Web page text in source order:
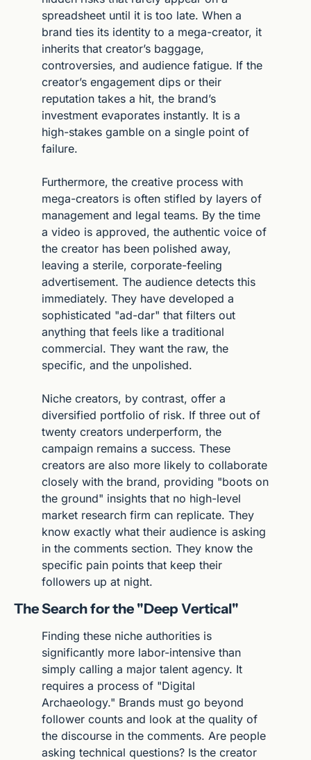
spreadsheet until it is too late. When a
brand ties its identity to a mega-creator, it
inherits that creator’s baggage,
controversies, and audience fatigue. If the
creator’s engagement dips or their
reputation takes a hit, the brand’s
investment evaporates instantly. It is a
high-stakes gamble on a single point of
failure.
Furthermore, the creative process with
mega-creators is often stifled by layers of
management and legal teams. By the time
a video is approved, the authentic voice of
the creator has been polished away,
leaving a sterile, corporate-feeling
advertisement. The audience detects this
immediately. They have developed a
sophisticated "ad-dar" that filters out
anything that feels like a traditional
commercial. They want the raw, the
specific, and the unpolished.
Niche creators, by contrast, offer a
diversified portfolio of risk. If three out of
twenty creators underperform, the
campaign remains a success. These
creators are also more likely to collaborate
closely with the brand, providing "boots on
the ground" insights that no high-level
market research firm can replicate. They
know exactly what their audience is asking
in the comments section. They know the
specific pain points that keep their
followers up at night.
The Search for the "Deep Vertical"
Finding these niche authorities is
significantly more labor-intensive than
simply calling a major talent agency. It
requires a process of "Digital
Archaeology." Brands must go beyond
follower counts and look at the quality of
the discourse in the comments. Are people
asking technical questions? Is the creator